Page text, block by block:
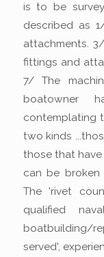
is to be
described as
attachments.
fittings and
7/ The
boatowner
contemplating
two kinds
those that
can be broken
The 'rivet
qualified
boatbuilding/
served',